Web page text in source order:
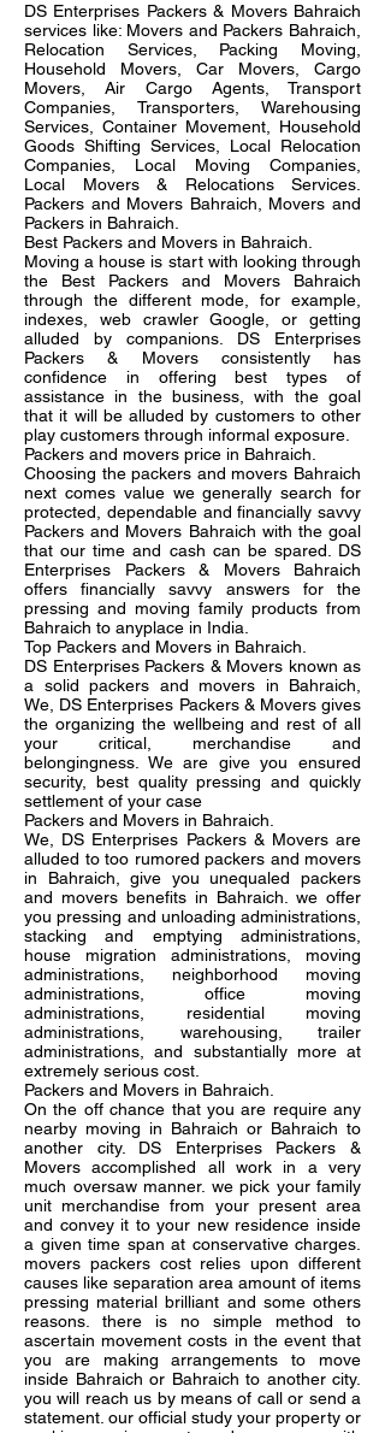
DS Enterprises Packers & Movers Bahraich
services like: Movers and Packers Bahraich,
Relocation Services, Packing Moving,
Household Movers, Car Movers, Cargo
Movers, Air Cargo Agents, Transport
Companies, Transporters, Warehousing
Services, Container Movement, Household
Goods Shifting Services, Local Relocation
Companies, Local Moving Companies,
Local Movers & Relocations Services.
Packers and Movers Bahraich, Movers and
Packers in Bahraich.
Best Packers and Movers in Bahraich.
Moving a house is start with looking through
the Best Packers and Movers Bahraich
through the different mode, for example,
indexes, web crawler Google, or getting
alluded by companions. DS Enterprises
Packers & Movers consistently has
confidence in offering best types of
assistance in the business, with the goal
that it will be alluded by customers to other
play customers through informal exposure.
Packers and movers price in Bahraich.
Choosing the packers and movers Bahraich
next comes value we generally search for
protected, dependable and financially savvy
Packers and Movers Bahraich with the goal
that our time and cash can be spared. DS
Enterprises Packers & Movers Bahraich
offers financially savvy answers for the
pressing and moving family products from
Bahraich to anyplace in India.
Top Packers and Movers in Bahraich.
DS Enterprises Packers & Movers known as
a solid packers and movers in Bahraich,
We, DS Enterprises Packers & Movers gives
the organizing the wellbeing and rest of all
your critical, merchandise and
belongingness. We are give you ensured
security, best quality pressing and quickly
settlement of your case
Packers and Movers in Bahraich.
We, DS Enterprises Packers & Movers are
alluded to too rumored packers and movers
in Bahraich, give you unequaled packers
and movers benefits in Bahraich. we offer
you pressing and unloading administrations,
stacking and emptying administrations,
house migration administrations, moving
administrations, neighborhood moving
administrations, office moving
administrations, residential moving
administrations, warehousing, trailer
administrations, and substantially more at
extremely serious cost.
Packers and Movers in Bahraich.
On the off chance that you are require any
nearby moving in Bahraich or Bahraich to
another city. DS Enterprises Packers &
Movers accomplished all work in a very
much oversaw manner. we pick your family
unit merchandise from your present area
and convey it to your new residence inside
a given time span at conservative charges.
movers packers cost relies upon different
causes like separation area amount of items
pressing material brilliant and some others
reasons. there is no simple method to
ascertain movement costs in the event that
you are making arrangements to move
inside Bahraich or Bahraich to another city.
you will reach us by means of call or send a
statement. our official study your property or